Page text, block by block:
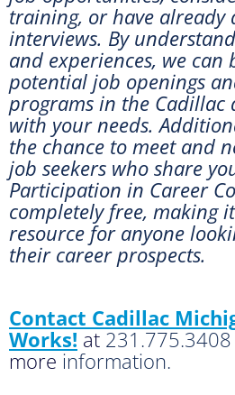
training, or have already
interviews. By
and experiences, we
potential job openings
programs in the Cadillac
with your needs.
the chance to meet and
job seekers who share
Participation in Career
completely free, making
resource for anyone
their career prospects.
Contact Cadillac
Works! at 231.775.3408
more information.